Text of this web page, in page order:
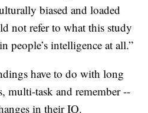
biased and loaded
not refer to what this study
people’s intelligence at all.”
have to do with long
multi-task and remember --
in their IQ.